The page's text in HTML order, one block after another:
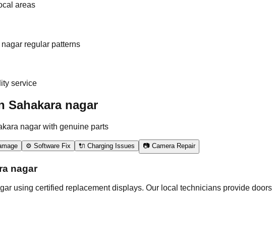
areas
regular patterns
service
Sahakara nagar
nagar with genuine parts
⚙️ Software Fix 🔌 Charging Issues 📷 Camera Repair
nagar
using certified replacement displays. Our local technicians provide